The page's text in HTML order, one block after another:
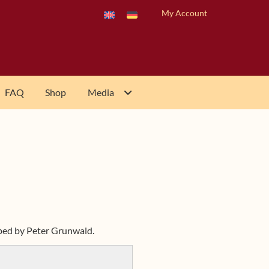
My Account
FAQ Shop Media
by Peter Grunwald.